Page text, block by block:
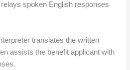
spoken English responses
translates the written
assists the benefit applicant with